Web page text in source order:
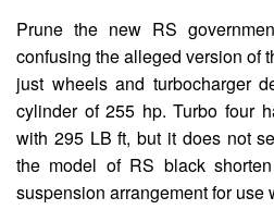
Prune the new RS
confusing the alleged version of
just wheels and turbocharger
cylinder of 255 hp. Turbo four
with 295 LB ft, but it does not
the model of RS black
suspension arrangement for use